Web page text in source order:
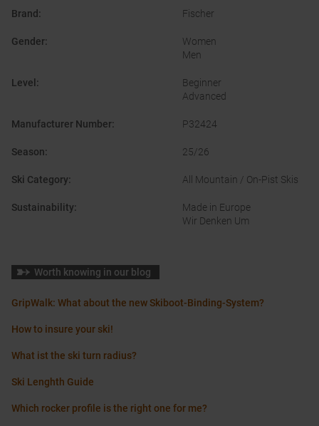
Brand : Fischer
Gender:
Women
Men
Level :
Beginner
Advanced
Manufacturer Number: P32424
Season: 25/26
Ski Category: All Mountain / On-Pist Skis
Sustainability:
Made in Europe
Wir Denken Um
Worth knowing in our blog
GripWalk: What about the new Skiboot-Binding-System?
How to insure your ski!
What ist the ski turn radius?
Ski Lenghth Guide
Which rocker profile is the right one for me?